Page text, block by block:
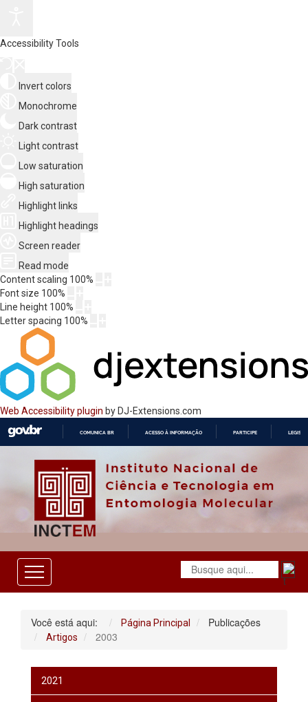
Accessibility Tools
Invert colors
Monochrome
Dark contrast
Light contrast
Low saturation
High saturation
Highlight links
Highlight headings
Screen reader
Read mode
Content scaling 100%
Font size 100%
Line height 100%
Letter spacing 100%
Web Accessibility plugin by DJ-Extensions.com
O
COMUNICA BR ACESSO À INFORMAÇÃO PARTICIPE
Você está aqui: Página Principal Publicações
Artigos 2003
2021